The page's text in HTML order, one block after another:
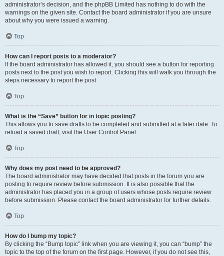
administrator’s decision, and the phpBB Limited has nothing to do with the
warnings on the given site. Contact the board administrator if you are unsure
about why you were issued a warning.
Top
How can I report posts to a moderator?
If the board administrator has allowed it, you should see a button for reporting
posts next to the post you wish to report. Clicking this will walk you through the
steps necessary to report the post.
Top
What is the “Save” button for in topic posting?
This allows you to save drafts to be completed and submitted at a later date. To
reload a saved draft, visit the User Control Panel.
Top
Why does my post need to be approved?
The board administrator may have decided that posts in the forum you are
posting to require review before submission. It is also possible that the
administrator has placed you in a group of users whose posts require review
before submission. Please contact the board administrator for further details.
Top
How do I bump my topic?
By clicking the “Bump topic” link when you are viewing it, you can “bump” the
topic to the top of the forum on the first page. However, if you do not see this,